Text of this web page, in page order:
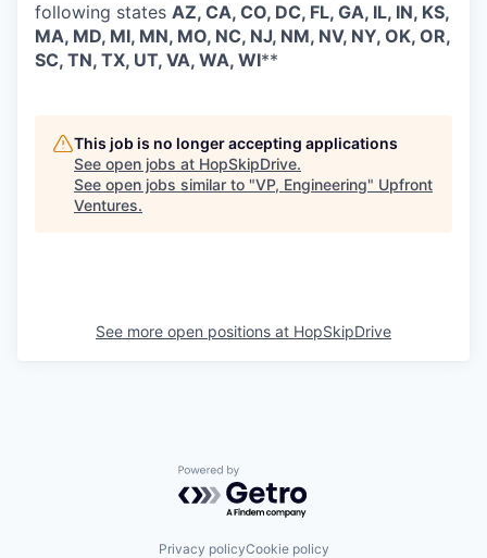
following states AZ, CA, CO, DC, FL, GA, IL, IN, KS,
MA, MD, MI, MN, MO, NC, NJ, NM, NV, NY, OK, OR,
SC, TN, TX, UT, VA, WA, WI**
This job is no longer accepting applications
See open jobs at HopSkipDrive.
See open jobs similar to "VP, Engineering" Upfront
Ventures.
See more open positions at HopSkipDrive
Powered by Getro.com
Privacy policyCookie policy